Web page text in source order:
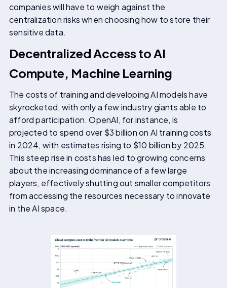
companies will have to weigh against the
centralization risks when choosing how to store their
sensitive data.
Decentralized Access to AI
Compute, Machine Learning
The costs of training and developing AI models have
skyrocketed, with only a few industry giants able to
afford participation. OpenAI, for instance, is
projected to spend over $3 billion on AI training costs
in 2024, with estimates rising to $10 billion by 2025.
This steep rise in costs has led to growing concerns
about the increasing dominance of a few large
players, effectively shutting out smaller competitors
from accessing the resources necessary to innovate
in the AI space.